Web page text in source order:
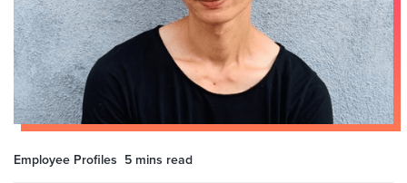
Employee Profiles 5 mins read